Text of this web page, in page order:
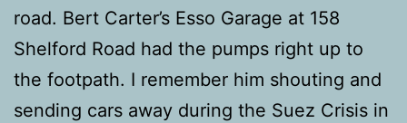
road. Bert Carter’s Esso Garage at 158
Shelford Road had the pumps right up to
the footpath. I remember him shouting and
sending cars away during the Suez Crisis in